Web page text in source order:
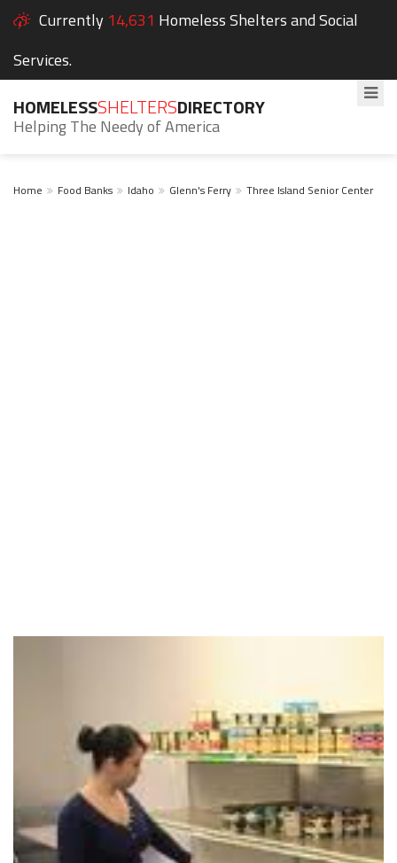
Currently 14,631 Homeless Shelters and Social
Services.
HOMELESSSHELTERSDIRECTORY
Helping The Needy of America
Home Food Banks Idaho Glenn's Ferry Three Island Senior Center